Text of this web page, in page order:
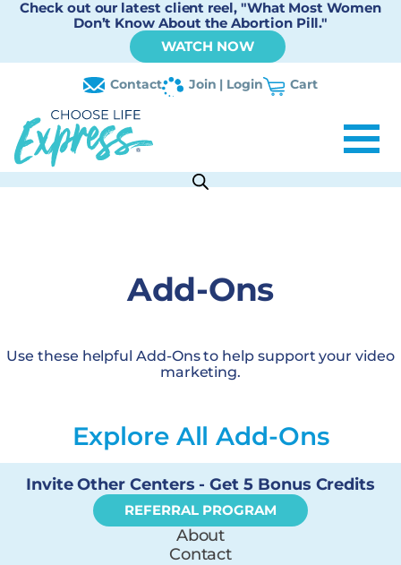
Check out our latest client reel, "What Most Women
Don’t Know About the Abortion Pill."
WATCH NOW
Contact Join | Login Cart
Add-Ons
Use these helpful Add-Ons to help support your video
marketing.
Explore All Add-Ons
Invite Other Centers - Get 5 Bonus Credits
REFERRAL PROGRAM
About
Contact